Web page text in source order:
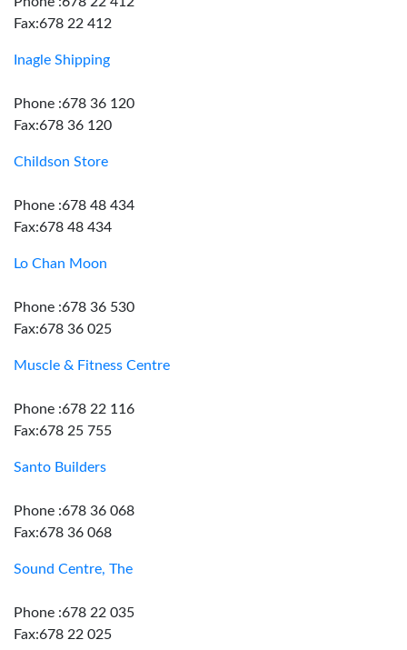
Fax:678 22 412
Inagle Shipping
Phone :678 36 120
Fax:678 36 120
Childson Store
Phone :678 48 434
Fax:678 48 434
Lo Chan Moon
Phone :678 36 530
Fax:678 36 025
Muscle & Fitness Centre
Phone :678 22 116
Fax:678 25 755
Santo Builders
Phone :678 36 068
Fax:678 36 068
Sound Centre, The
Phone :678 22 035
Fax:678 22 025